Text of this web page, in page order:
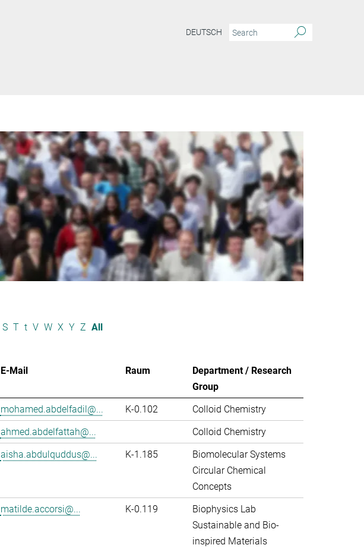
DEUTSCH
S T t V W X Y Z All
E-Mail Raum
Department / Research
Group
mohamed.abdelfadil@... K-0.102
Colloid Chemistry
ahmed.abdelfattah@...
Colloid Chemistry
aisha.abdulquddus@... K-1.185
Biomolecular Systems
Circular Chemical
Concepts
matilde.accorsi@... K-0.119
Biophysics Lab
Sustainable and Bio-
inspired Materials